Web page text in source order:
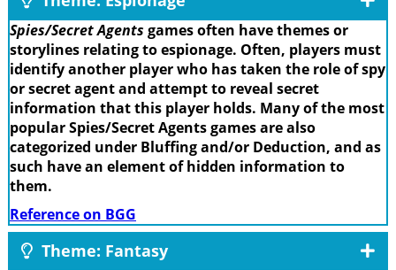
Spies/Secret Agents games often have themes or
storylines relating to espionage. Often, players must
identify another player who has taken the role of spy
or secret agent and attempt to reveal secret
information that this player holds. Many of the most
popular Spies/Secret Agents games are also
categorized under Bluffing and/or Deduction, and as
such have an element of hidden information to
them.
Reference on BGG
Theme: Fantasy